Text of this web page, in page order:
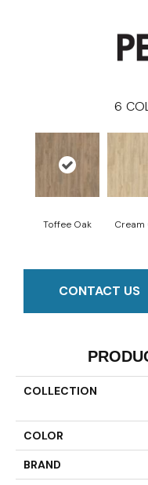
6
Toffee Oak Cream
CONTACT US
COLLECTION
COLOR
BRAND